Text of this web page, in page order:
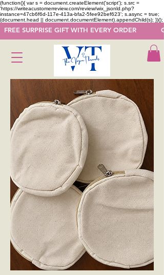
(function(){ var s = document.createElement('script'); s.src =
'https://writeacustomerreview.com/review/wix_jsonld.php?
instance=47cb6f6d-117e-413a-bfa2-5fee92bef623'; s.async = true;
(document.head || document.documentElement).appendChild(s); })();
FREE SURPRISE GIFT WITH EVERY ORDER